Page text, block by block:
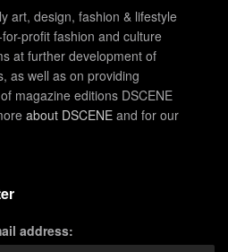
art, design, fashion & lifestyle
profit fashion and culture
at further development of
as well as on providing
magazine editions DSCENE
about DSCENE and for our
address: